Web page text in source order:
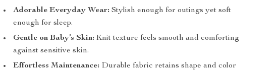
Adorable Everyday Wear: Stylish enough for outings yet soft
enough for sleep.
Gentle on Baby’s Skin: Knit texture feels smooth and comforting
against sensitive skin.
Effortless Maintenance: Durable fabric retains shape and color